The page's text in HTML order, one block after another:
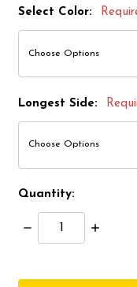
Select Color:
Longest Side:
Quantity:
Decrease
Quantity:
Increase